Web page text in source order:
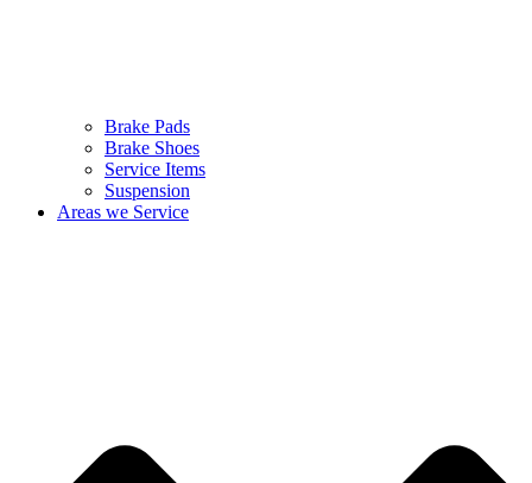
Brake Pads
Brake Shoes
Service Items
Suspension
Areas we Service